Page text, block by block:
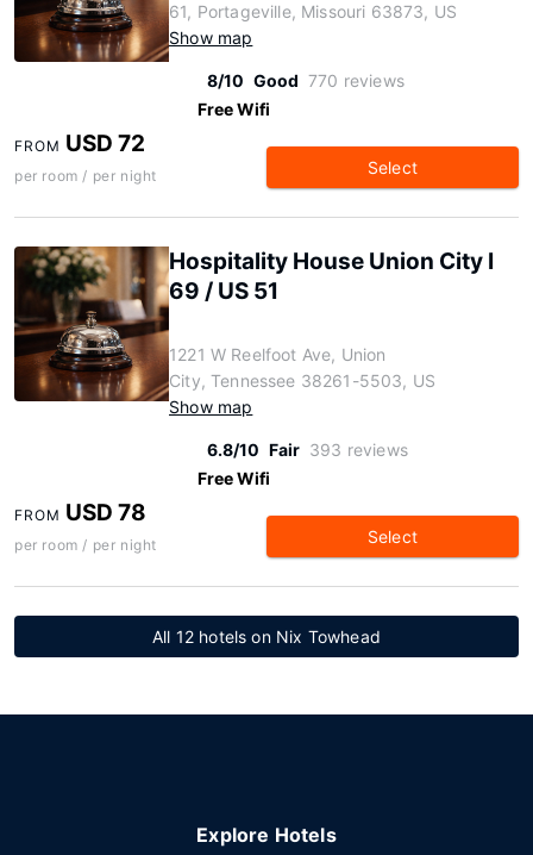
61, Portageville, Missouri 63873, US
Show map
8/10 Good 770 reviews
Free Wifi
FROM USD 72
per room / per night Select
Hospitality House Union City I
69 / US 51
1221 W Reelfoot Ave, Union
City, Tennessee 38261-5503, US
Show map
6.8/10 Fair 393 reviews
Free Wifi
FROM USD 78
per room / per night Select
All 12 hotels on Nix Towhead
Explore Hotels